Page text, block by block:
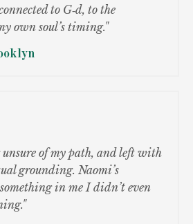
to G‑d, to the
own soul’s timing."
of my path, and left with
grounding. Naomi’s
in me I didn’t even